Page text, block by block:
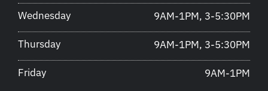
Wednesday 9AM-1PM, 3-5:30PM
Thursday 9AM-1PM, 3-5:30PM
Friday 9AM-1PM